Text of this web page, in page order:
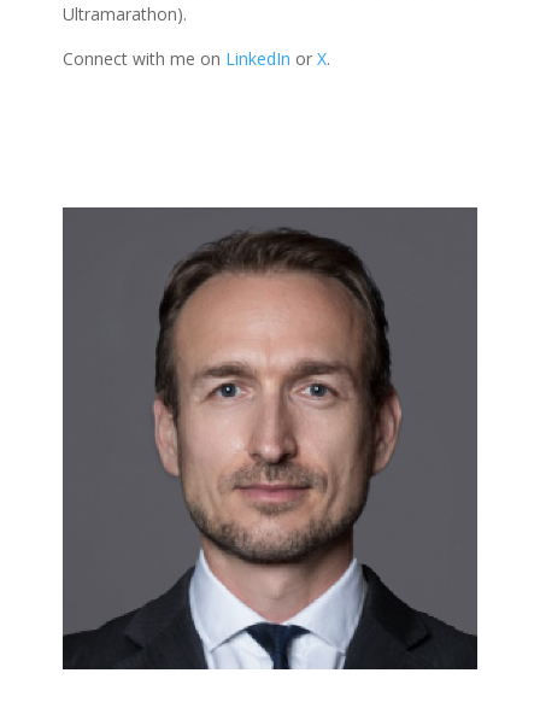
Ultramarathon).
Connect with me on LinkedIn or X.